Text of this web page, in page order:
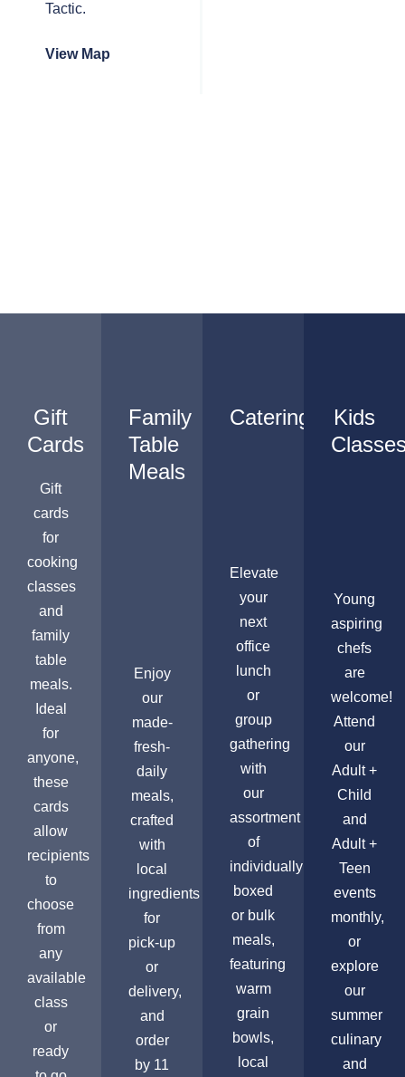
Tactic.
View Map
Gift
Cards
Gift
cards
for
cooking
classes
and
family
table
meals.
Ideal
for
anyone,
these
cards
allow
recipients
to
choose
from
any
available
class
or
ready
Family
Table
Meals
Enjoy
our
made-
fresh-
daily
meals,
crafted
with
local
ingredients
for
pick-up
or
delivery,
and
order
by 11
Catering
Elevate
your
next
office
lunch
or
group
gathering
with
our
assortment
of
individually
boxed
or bulk
meals,
featuring
warm
grain
bowls,
local
Kids
Young
aspiring
chefs
are
welcome!
Attend
our
Adult +
Child
and
Adult +
Teen
events
monthly,
or
explore
our
summer
culinary
and